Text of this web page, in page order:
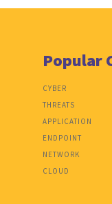
Popular
CYBER
THREATS
APPLICATION
ENDPOINT
NETWORK
CLOUD